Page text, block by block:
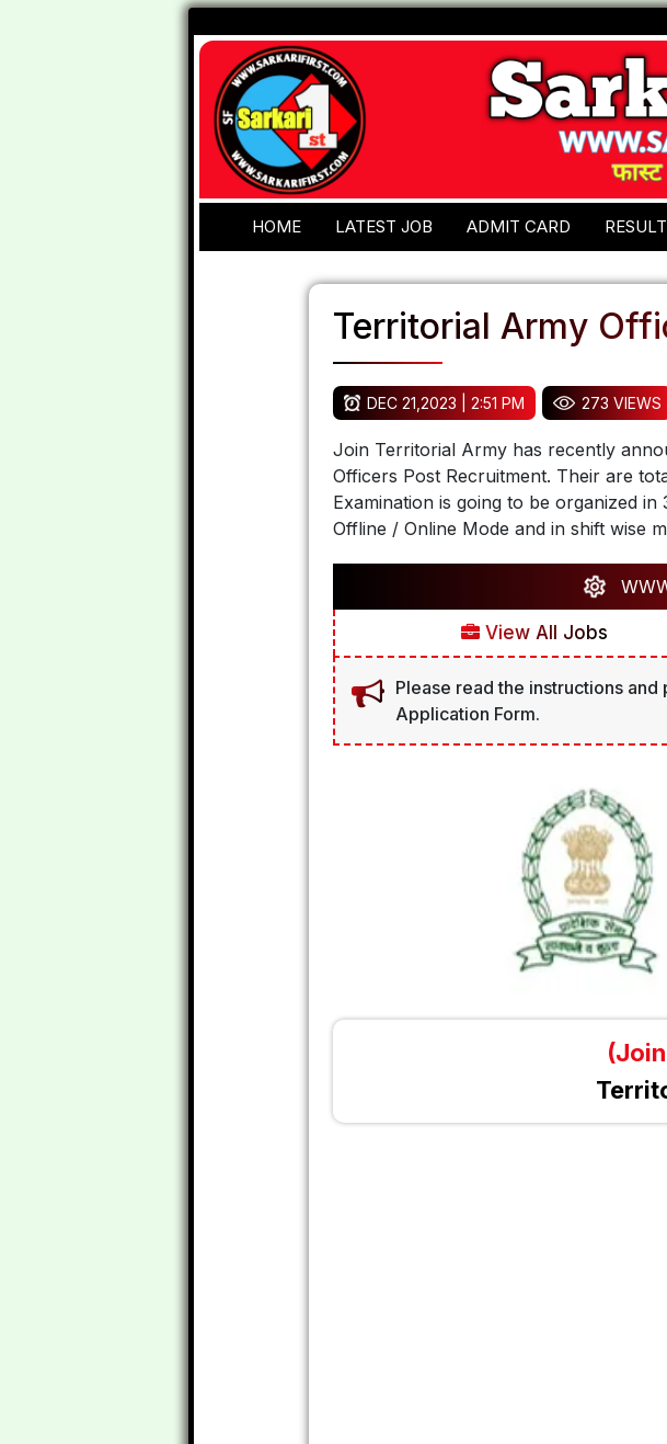
HOME LATEST JOB ADMIT CARD
Territorial Army
DEC 21,2023 | 2:51 PM 273 VIEWS
Join Territorial Army has recently
Officers Post Recruitment. Their are
Examination is going to be organized
Offline / Online Mode and in shift wise
View All Jobs
Please read the instructions
Application Form.